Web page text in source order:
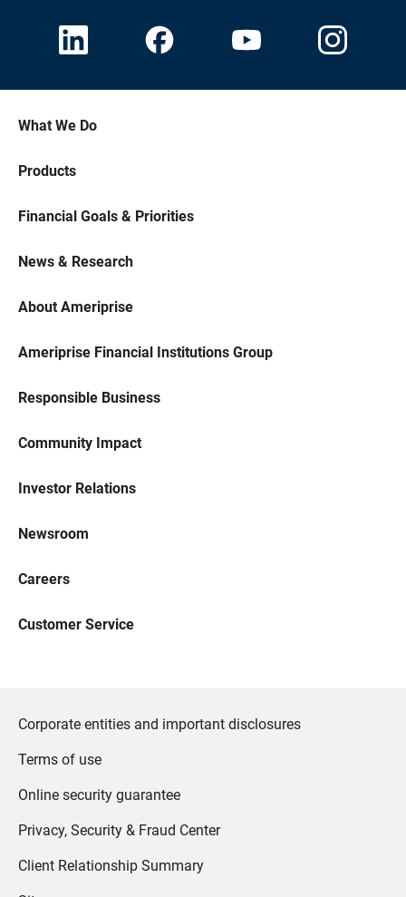
What We Do
Products
Financial Goals & Priorities
News & Research
About Ameriprise
Ameriprise Financial Institutions Group
Responsible Business
Community Impact
Investor Relations
Newsroom
Careers
Customer Service
Corporate entities and important disclosures
Terms of use
Online security guarantee
Privacy, Security & Fraud Center
Client Relationship Summary